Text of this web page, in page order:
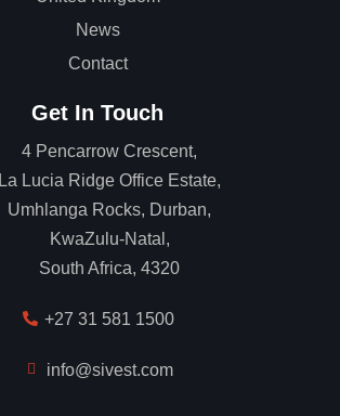
News
Contact
Get In Touch
4 Pencarrow Crescent,
La Lucia Ridge Office Estate,
Umhlanga Rocks, Durban,
KwaZulu-Natal,
South Africa, 4320
+27 31 581 1500
info@sivest.com